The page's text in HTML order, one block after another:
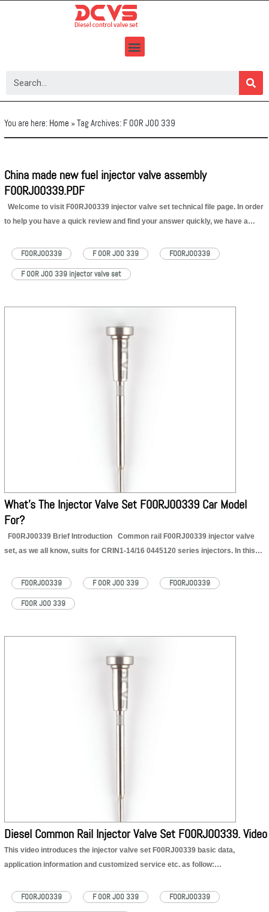
You are here: Home »Tag Archives: F 00R J00 339
China made new fuel injector valve assembly
F00RJ00339.PDF
Welcome to visit F00RJ00339 injector valve set technical file page. In order
to help you have a quick review and find your answer quickly, we have a
below: 1.F00RJ00339 Injector Valve…Read More »
F00RJ00339 F 00R J00 339 FOORJ00339
F 00R J00 339 injector valve set
What’s The Injector Valve Set F00RJ00339 Car Model
For?
F00RJ00339 Brief Introduction Common rail F00RJ00339 injector valve
set, as we all know, suits for CRIN1-14/16 0445120 series injectors. In this
common written, application information one by one. F00RJ00339 common
F00RJ00339 F 00R J00 339 FOORJ00339
F00R J00 339
Diesel Common Rail Injector Valve Set F00RJ00339. Video
This video introduces the injector valve set F00RJ00339 basic data,
application information and customized service etc. as follow:
2. F00RJ00339 injector valve set appearance details
F00RJ00339 F 00R J00 339 FOORJ00339